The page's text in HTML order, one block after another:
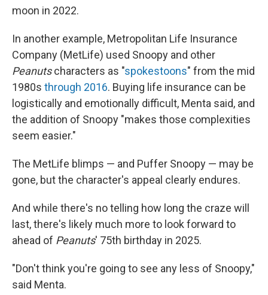
moon in 2022.
In another example, Metropolitan Life Insurance
Company (MetLife) used Snoopy and other
Peanutscharacters as "spokestoons" from the mid
1980s through 2016. Buying life insurance can be
logistically and emotionally difficult, Menta said, and
the addition of Snoopy "makes those complexities
seem easier."
The MetLife blimps — and Puffer Snoopy — may be
gone, but the character's appeal clearly endures.
And while there's no telling how long the craze will
last, there's likely much more to look forward to
ahead of Peanuts' 75th birthday in 2025.
"Don't think you're going to see any less of Snoopy,"
said Menta.